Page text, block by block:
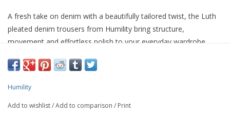
A fresh take on denim with a beautifully tailored twist, the Luth
pleated denim trousers from Humility bring structure,
movement and effortless polish to your everyday wardrobe.
offering a soft, wearable feel that works from day to evening.
Designed with a high waist and wide-leg silhouette, these 7/8
line. The standout feature is the wide pressed pleats, stitched at
Humility
Add to wishlist/Add to comparison / Print